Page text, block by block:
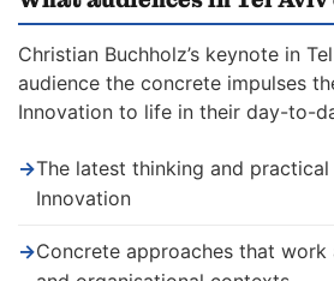
Christian Buchholz’s keynote in
audience the concrete impulses
Innovation to life in their day-to-
→The latest thinking and
Innovation
→Concrete approaches that work